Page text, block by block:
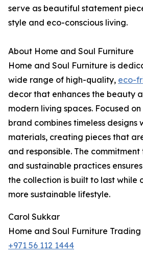
serve as beautiful statement
style and eco-conscious living.
About Home and Soul Furniture
Home and Soul Furniture is
wide range of high-quality, eco-
decor that enhances the beauty
modern living spaces. Focused
brand combines timeless designs
materials, creating pieces that
and responsible. The
and sustainable practices
the collection is built to last while
more sustainable lifestyle.
Carol Sukkar
Home and Soul Furniture Trading
+971 56 112 1444